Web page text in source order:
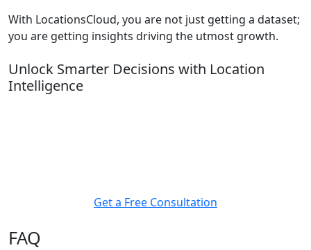
With LocationsCloud, you are not just getting a dataset;
you are getting insights driving the utmost growth.
Unlock Smarter Decisions with Location
Intelligence
Get a Free Consultation
FAQ